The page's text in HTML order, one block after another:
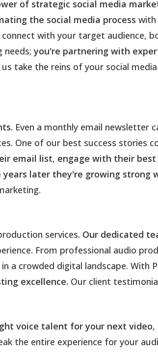
of strategic social media
the social media process
with your target audience,
needs; you're partnering with
take the reins of your social
Even a monthly email newsletter
One of our best success stories
email list, engage with their best
years later they're growing strong
services. Our dedicated
From professional audio
a crowded digital landscape. With
excellence. Our client
voice talent for your next video,
the entire experience for your